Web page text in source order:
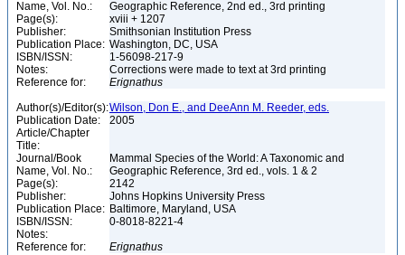
Name, Vol. No.:
Geographic Reference, 2nd ed., 3rd printing
Page(s):
xviii + 1207
Publisher:
Smithsonian Institution Press
Publication Place: Washington, DC, USA
ISBN/ISSN:
1-56098-217-9
Notes:
Corrections were made to text at 3rd printing
Reference for:
Erignathus
Author(s)/Editor(s):Wilson, Don E., and DeeAnn M. Reeder, eds.
Publication Date:
2005
Article/Chapter
Title:
Journal/Book
Name, Vol. No.:
Mammal Species of the World: A Taxonomic and
Geographic Reference, 3rd ed., vols. 1 & 2
Page(s):
2142
Publisher:
Johns Hopkins University Press
Publication Place: Baltimore, Maryland, USA
ISBN/ISSN:
0-8018-8221-4
Notes:
Reference for:
Erignathus